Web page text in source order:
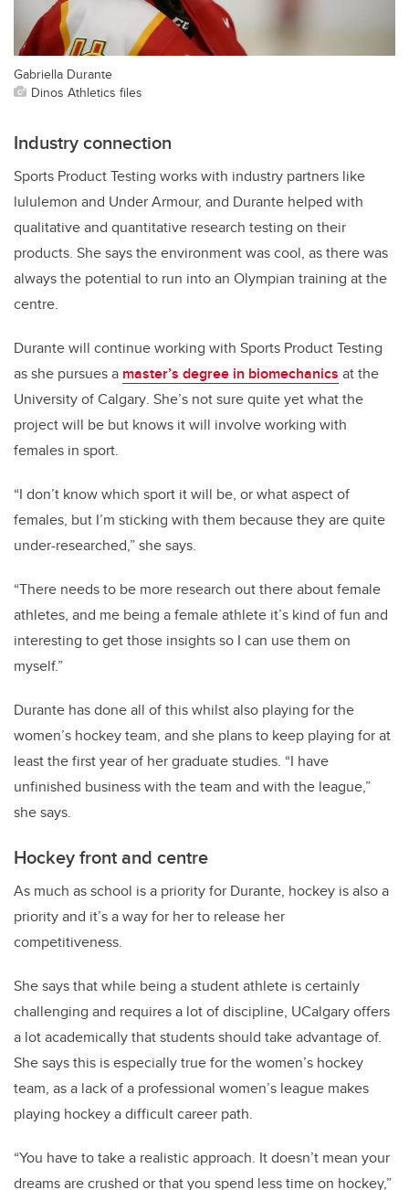
Gabriella Durante
Dinos Athletics files
Industry connection
Sports Product Testing works with industry partners like
lululemon and Under Armour, and Durante helped with
qualitative and quantitative research testing on their
products. She says the environment was cool, as there was
always the potential to run into an Olympian training at the
centre.
Durante will continue working with Sports Product Testing
as she pursues a master’s degree in biomechanics at the
University of Calgary. She’s not sure quite yet what the
project will be but knows it will involve working with
females in sport.
“I don’t know which sport it will be, or what aspect of
females, but I’m sticking with them because they are quite
under-researched,” she says.
“There needs to be more research out there about female
athletes, and me being a female athlete it’s kind of fun and
interesting to get those insights so I can use them on
myself.”
Durante has done all of this whilst also playing for the
women’s hockey team, and she plans to keep playing for at
least the first year of her graduate studies. “I have
unfinished business with the team and with the league,”
she says.
Hockey front and centre
As much as school is a priority for Durante, hockey is also a
priority and it’s a way for her to release her
competitiveness.
She says that while being a student athlete is certainly
challenging and requires a lot of discipline, UCalgary offers
a lot academically that students should take advantage of.
She says this is especially true for the women’s hockey
team, as a lack of a professional women’s league makes
playing hockey a difficult career path.
“You have to take a realistic approach. It doesn’t mean your
dreams are crushed or that you spend less time on hockey,”